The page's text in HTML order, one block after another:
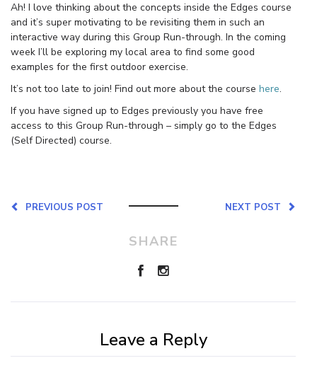
Ah! I love thinking about the concepts inside the Edges course
and it’s super motivating to be revisiting them in such an
interactive way during this Group Run-through. In the coming
week I’ll be exploring my local area to find some good
examples for the first outdoor exercise.
It’s not too late to join! Find out more about the course here.
If you have signed up to Edges previously you have free
access to this Group Run-through – simply go to the Edges
(Self Directed) course.
NEXT POST
PREVIOUS POST
SHARE
Leave a Reply